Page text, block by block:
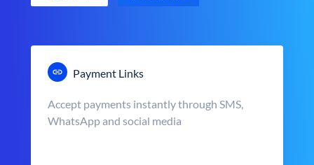
Payment Links
Accept payments instantly through SMS,
WhatsApp and social media